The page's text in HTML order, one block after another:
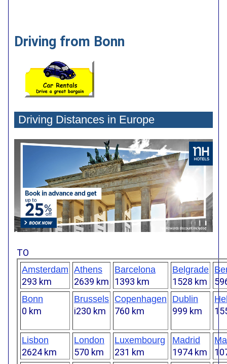
Driving from Bonn
Driving Distances in Europe
TO
Amsterdam
293 km
Athens
2639 km
Barcelona
1393 km
Belgrade
1528 km
Bonn
0 km
Brussels
i230 km
Copenhagen
760 km
Dublin
999 km
Lisbon
2624 km
London
570 km
Luxembourg
231 km
Madrid
1974 km